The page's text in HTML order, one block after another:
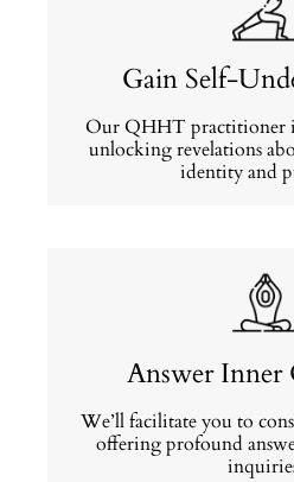
Gain Self-
Our QHHT practitioner
unlocking revelations
identity and
Answer Inner
We’ll facilitate you to
offering profound